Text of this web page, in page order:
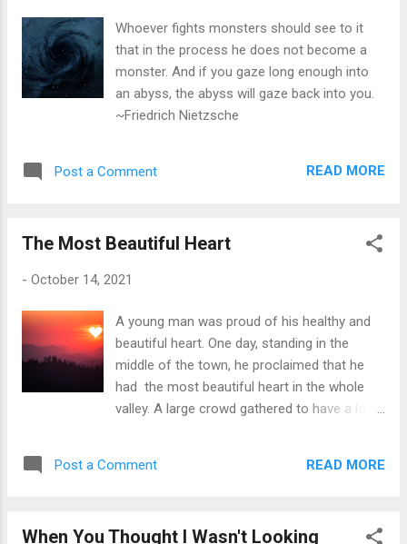
Whoever fights monsters should see to it
that in the process he does not become a
monster. And if you gaze long enough into
an abyss, the abyss will gaze back into you.
~Friedrich Nietzsche
Post a Comment READ MORE
The Most Beautiful Heart
- October 14, 2021
A young man was proud of his healthy and
beautiful heart. One day, standing in the
middle of the town, he proclaimed that he
had the most beautiful heart in the whole
valley. A large crowd gathered to have a look
had the most beautiful heart in the valley,
which everyone admired. Suddenly, a voice
Post a Comment READ MORE
When You Thought I Wasn't Looking